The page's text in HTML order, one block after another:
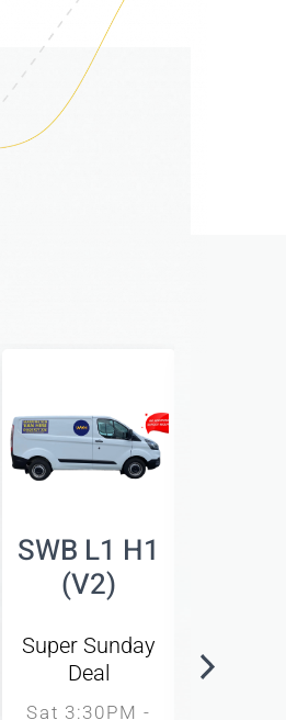
SWB L1 H1
(V2)
Super Sunday
Deal
Sat 3:30PM -